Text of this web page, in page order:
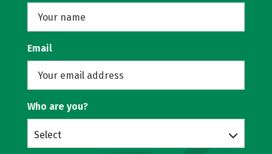
Email
Who are you?
Select